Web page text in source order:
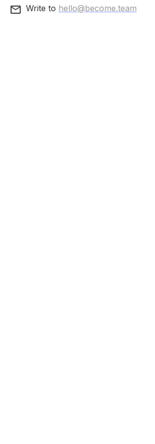
Write to hello@become.team